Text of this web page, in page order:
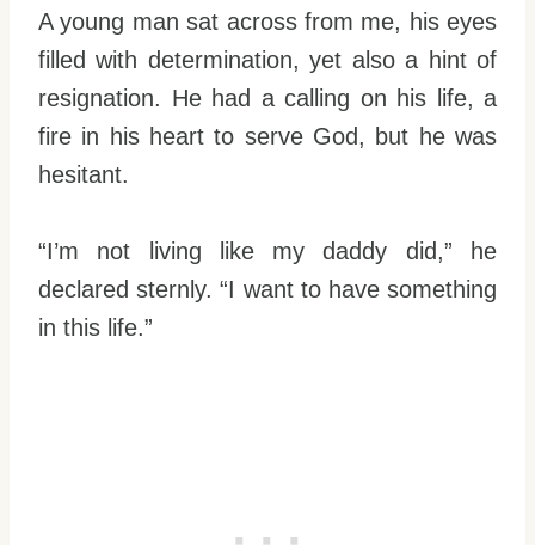
A young man sat across from me, his eyes
filled with determination, yet also a hint of
resignation. He had a calling on his life, a
fire in his heart to serve God, but he was
hesitant.
“I’m not living like my daddy did,” he
declared sternly. “I want to have something
in this life.”